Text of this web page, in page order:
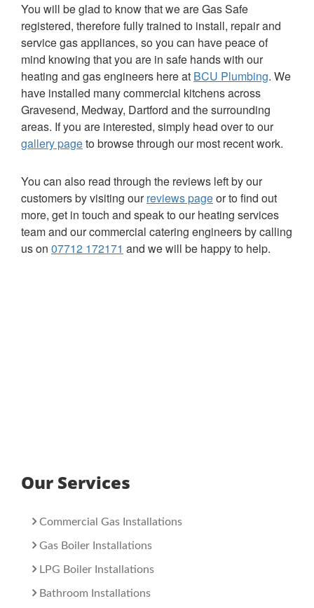
You will be glad to know that we are Gas Safe
registered, therefore fully trained to install, repair and
service gas appliances, so you can have peace of
mind knowing that you are in safe hands with our
heating and gas engineers here at BCU Plumbing. We
have installed many commercial kitchens across
Gravesend, Medway, Dartford and the surrounding
areas. If you are interested, simply head over to our
gallery pageto browse through our most recent work.
You can also read through the reviews left by our
customers by visiting ourreviews pageor to find out
more, get in touch and speak to our heating services
team and our commercial catering engineers by calling
us on 07712 172171 and we will be happy to help.
Our Services
Commercial Gas Installations
Gas Boiler Installations
LPG Boiler Installations
Bathroom Installations